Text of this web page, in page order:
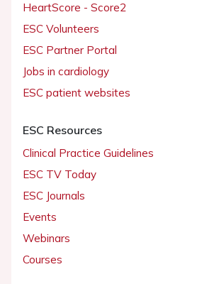
HeartScore - Score2
ESC Volunteers
ESC Partner Portal
Jobs in cardiology
ESC patient websites
ESC Resources
Clinical Practice Guidelines
ESC TV Today
ESC Journals
Events
Webinars
Courses